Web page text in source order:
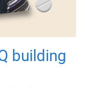
building